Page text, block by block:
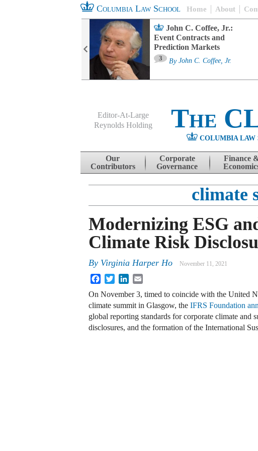
Columbia Law School Home About
John C. Coffee, Jr.:
Event Contracts and
Prediction Markets
3 By John C. Coffee, Jr.
Editor-At-Large
Reynolds Holding
The
COLUMBIA LAW
Skip to content
Our
Contributors
Corporate
Governance
Finance
climate
Modernizing ESG
Climate Risk
By Virginia Harper Ho November 11, 2021
FacebookTwitterLinkedIn
On November 3, timed to coincide with the United
climate summit in Glasgow, the IFRS Foundation
global reporting standards for corporate climate and
disclosures, and the formation of the International